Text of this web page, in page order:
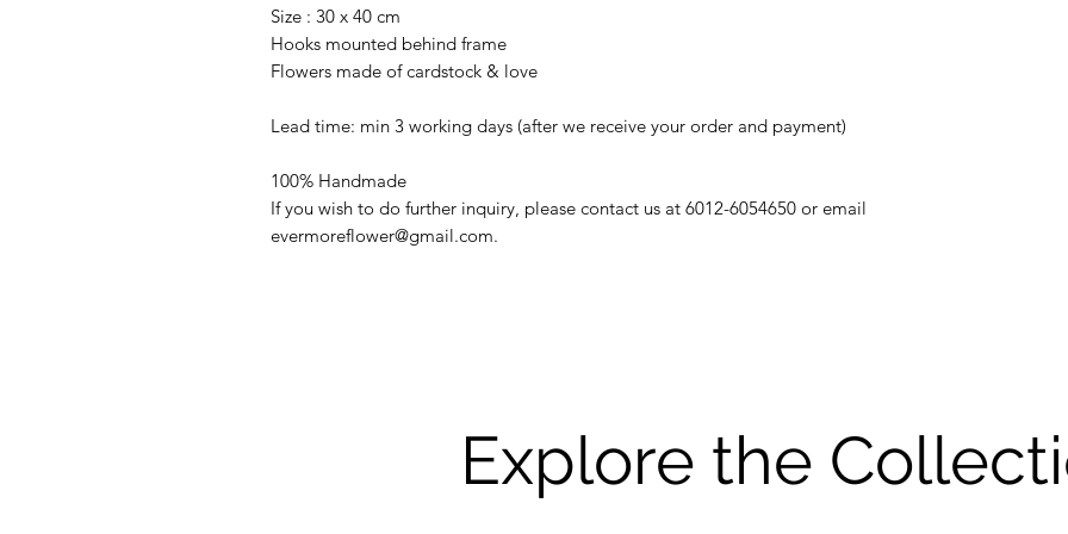
Size : 30 x 40 cm
Hooks mounted behind frame
Flowers made of cardstock & love
Lead time: min 3 working days (after we receive your order and payment)
100% Handmade
If you wish to do further inquiry, please contact us at 6012-6054650 or email
evermoreflower@gmail.com.
Explore the